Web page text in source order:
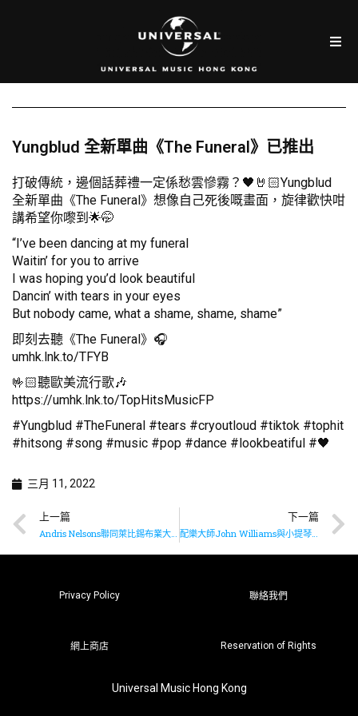
Yungblud 全新單曲《The Funeral》已推出
打破傳統，邊個話葬禮一定係愁雲慘霧？🖤🤘🏻Yungblud
全新單曲《The Funeral》想像自己死後嘅畫面，旋律歡快咁
講希望你嚟到🌟🤭
“I’ve been dancing at my funeral
Waitin’ for you to arrive
I was hoping you’d look beautiful
Dancin’ with tears in your eyes
But nobody came, what a shame, shame, shame”
即刻去聽《The Funeral》🎧
umhk.lnk.to/TFYB
🤟🏻聽歐美流行歌🎶
https://umhk.lnk.to/TopHitsMusicFP
#Yungblud #TheFuneral #tears #cryoutloud #tiktok #tophit
#hitsong #song #music #pop #dance #lookbeatiful #🖤
三月 11, 2022
上一篇
Andris Nelsons聯同萊比錫布業大廳樂團推出布魯克納九部交響曲全集最終章
下一篇
配樂大師John Williams與小提琴女神Anne-Sophie Mutter再度合作演奏
Privacy Policy 聯絡我們
網上商店 Reservation of Rights
Universal Music Hong Kong